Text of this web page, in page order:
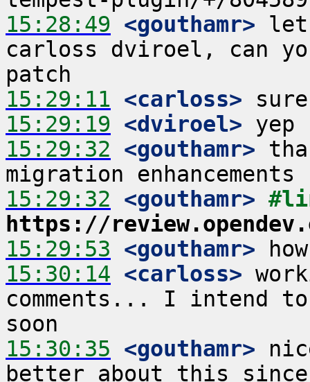
15:28:49 <gouthamr>
carloss dviroel, can
15:29:11 <carloss>
15:29:19 <dviroel>
15:29:32 <gouthamr>
15:29:32 <gouthamr>
https://
15:29:53 <gouthamr>
15:30:14 <carloss>
comments... I intend to
15:30:35 <gouthamr>
better about this